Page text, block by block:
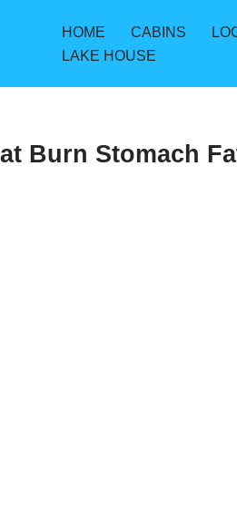
HOME CABINS
LAKE HOUSE
Burn Stomach